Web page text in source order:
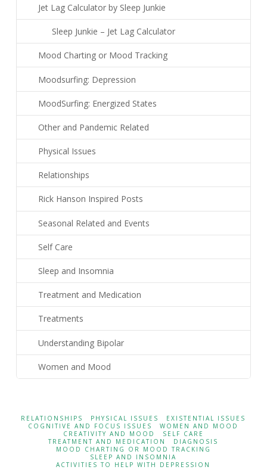
Jet Lag Calculator by Sleep Junkie
Sleep Junkie – Jet Lag Calculator
Mood Charting or Mood Tracking
Moodsurfing: Depression
MoodSurfing: Energized States
Other and Pandemic Related
Physical Issues
Relationships
Rick Hanson Inspired Posts
Seasonal Related and Events
Self Care
Sleep and Insomnia
Treatment and Medication
Treatments
Understanding Bipolar
Women and Mood
RELATIONSHIPS PHYSICAL ISSUES
EXISTENTIAL ISSUES
COGNITIVE AND FOCUS ISSUES
WOMEN AND MOOD
CREATIVITY AND MOOD
SELF CARE
TREATMENT AND MEDICATION
DIAGNOSIS
MOOD CHARTING OR MOOD TRACKING
SLEEP AND INSOMNIA
ACTIVITIES TO HELP WITH DEPRESSION